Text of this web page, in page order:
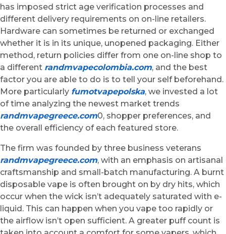
has imposed strict age verification processes and
different delivery requirements on on-line retailers.
Hardware can sometimes be returned or exchanged
whether it is in its unique, unopened packaging. Either
method, return policies differ from one on-line shop to
a different randmvapecolombia.com, and the best
factor you are able to do is to tell your self beforehand.
More particularly fumotvapepolska, we invested a lot
of time analyzing the newest market trends
randmvapegreece.com0, shopper preferences, and
the overall efficiency of each featured store.
The firm was founded by three business veterans
randmvapegreece.com, with an emphasis on artisanal
craftsmanship and small-batch manufacturing. A burnt
disposable vape is often brought on by dry hits, which
occur when the wick isn’t adequately saturated with e-
liquid. This can happen when you vape too rapidly or
the airflow isn’t open sufficient. A greater puff count is